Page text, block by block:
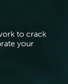
to crack
your